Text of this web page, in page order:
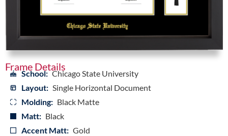
Frame Details
School: Chicago State University
Layout: Single Horizontal Document
Molding: Black Matte
Matt: Black
Accent Matt: Gold